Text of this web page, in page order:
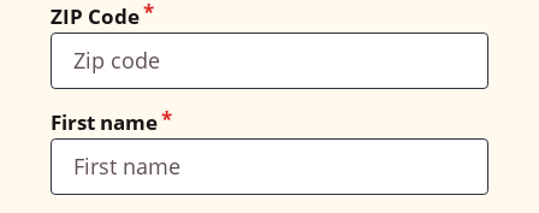
ZIP Code
First name